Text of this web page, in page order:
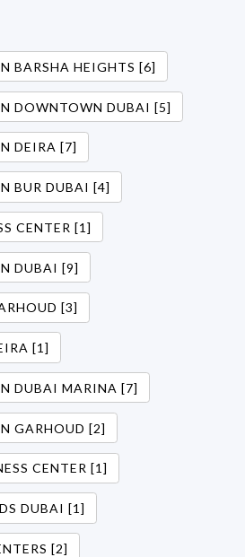
BARSHA HEIGHTS [6]
DOWNTOWN DUBAI [5]
DEIRA [7]
BUR DUBAI [4]
CENTER [1]
DUBAI [9]
[3]
[1]
DUBAI MARINA [7]
GARHOUD [2]
CENTER [1]
DUBAI [1]
[2]